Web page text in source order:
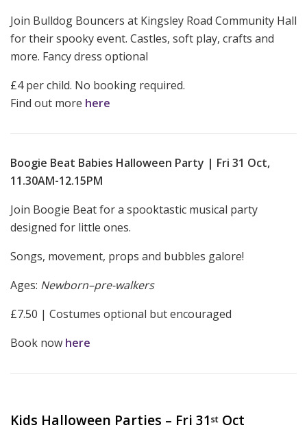
Join Bulldog Bouncers at Kingsley Road Community Hall
for their spooky event. Castles, soft play, crafts and
more. Fancy dress optional
£4 per child. No booking required.
Find out more here
Boogie Beat Babies Halloween Party | Fri 31 Oct,
11.30AM-12.15PM
Join Boogie Beat for a spooktastic musical party
designed for little ones.
Songs, movement, props and bubbles galore!
Ages: Newborn–pre-walkers
£7.50 | Costumes optional but encouraged
Book now here
Kids Halloween Parties – Fri 31st Oct